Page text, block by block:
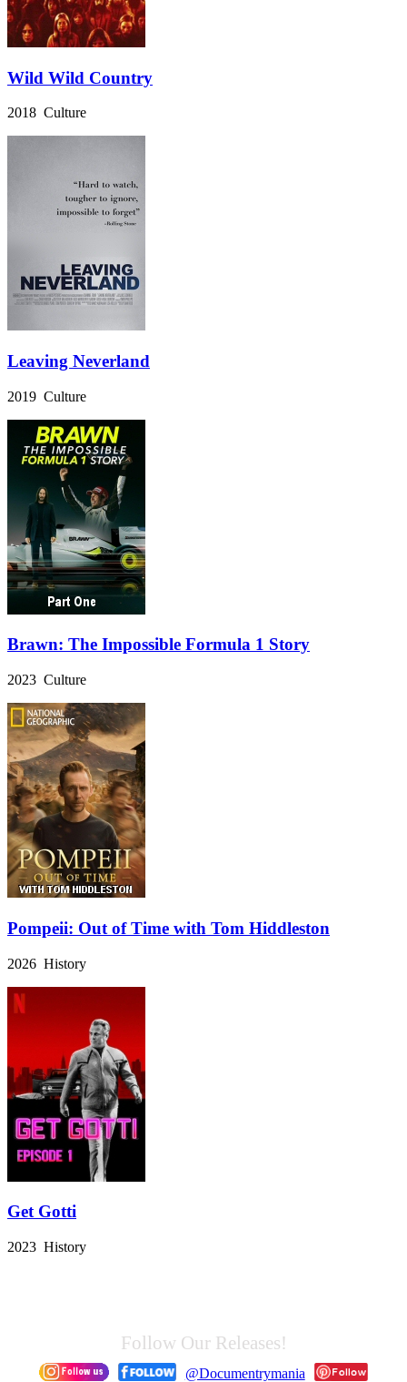
Wild Wild Country
2018 Culture
Leaving Neverland
2019 Culture
Brawn: The Impossible Formula 1 Story
2023 Culture
Pompeii: Out of Time with Tom Hiddleston
2026 History
Get Gotti
2023 History
Follow Our Releases!
@Documentrymania